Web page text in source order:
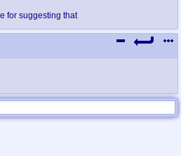
for suggesting that